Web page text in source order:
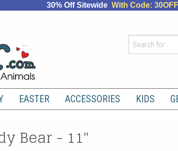
30% Off Sitewide With Code:
EASTER ACCESSORIES KIDS
Bear - 11"